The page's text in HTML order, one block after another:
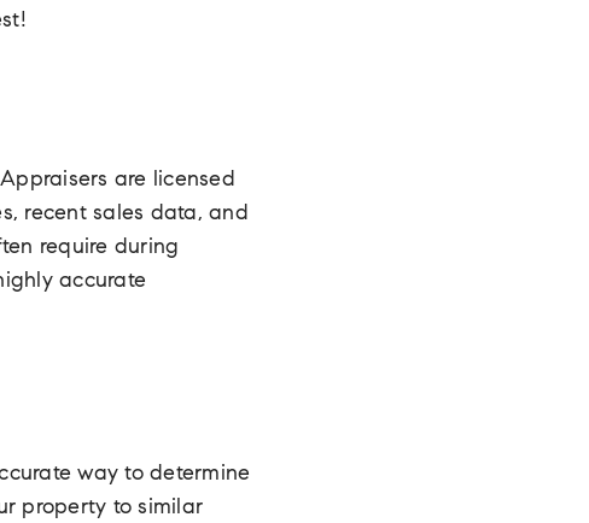
are licensed
recent sales data, and
require during
accurate
way to determine
property to similar